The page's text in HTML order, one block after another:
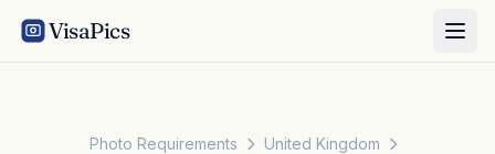
VisaPics
Photo Requirements
United Kingdom